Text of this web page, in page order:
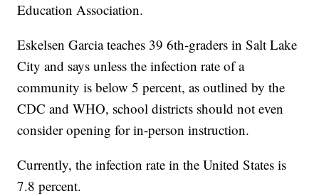
Education Association.
Eskelsen Garcia teaches 39 6th-graders in Salt Lake
City and says unless the infection rate of a
community is below 5 percent, as outlined by the
CDC and WHO, school districts should not even
consider opening for in-person instruction.
Currently, the infection rate in the United States is
7.8 percent.